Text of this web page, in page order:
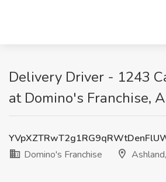
Delivery Driver - 1243
at Domino's Franchise,
Domino's Franchise